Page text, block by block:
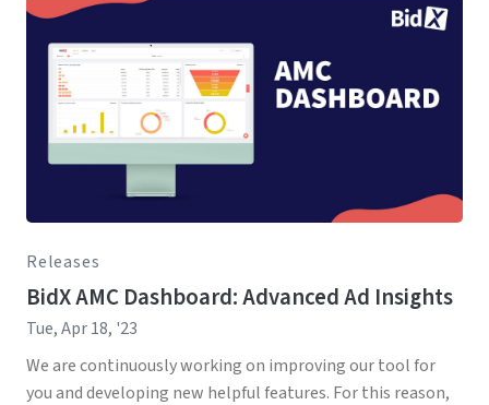
Releases
BidX AMC Dashboard: Advanced Ad Insights
Tue, Apr 18, '23
We are continuously working on improving our tool for
you and developing new helpful features. For this reason,